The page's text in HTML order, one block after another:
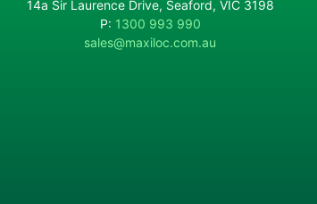
14a Sir Laurence Drive, Seaford, VIC 3198
P: 1300 993 990
sales@maxiloc.com.au